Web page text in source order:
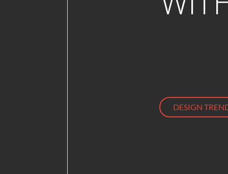
DESIGN